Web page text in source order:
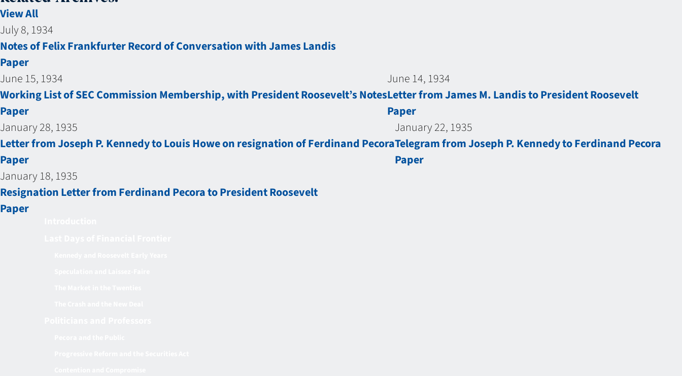
View All
July 8, 1934
Notes of Felix Frankfurter Record of Conversation with James Landis
Paper
June 15, 1934
Working List of SEC Commission Membership, with President Roosevelt’s Notes
Paper
June 14, 1934
Letter from James M. Landis to President Roosevelt
Paper
January 28, 1935
Letter from Joseph P. Kennedy to Louis Howe on resignation of Ferdinand Pecora
Paper
January 22, 1935
Telegram from Joseph P. Kennedy to Ferdinand Pecora
Paper
January 18, 1935
Resignation Letter from Ferdinand Pecora to President Roosevelt
Paper